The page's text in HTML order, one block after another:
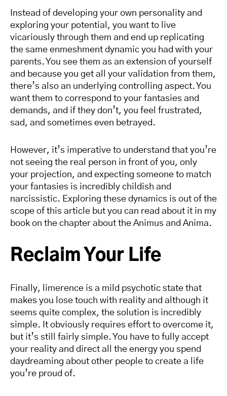
Instead of developing your own personality and
exploring your potential, you want to live
vicariously through them and end up replicating
the same enmeshment dynamic you had with your
parents. You see them as an extension of yourself
and because you get all your validation from them,
there’s also an underlying controlling aspect. You
want them to correspond to your fantasies and
demands, and if they don’t, you feel frustrated,
sad, and sometimes even betrayed.
However, it’s imperative to understand that you’re
not seeing the real person in front of you, only
your projection, and expecting someone to match
your fantasies is incredibly childish and
narcissistic. Exploring these dynamics is out of the
scope of this article but you can read about it in my
book on the chapter about the Animus and Anima.
Reclaim Your Life
Finally, limerence is a mild psychotic state that
makes you lose touch with reality and although it
seems quite complex, the solution is incredibly
simple. It obviously requires effort to overcome it,
but it’s still fairly simple. You have to fully accept
your reality and direct all the energy you spend
daydreaming about other people to create a life
you’re proud of.